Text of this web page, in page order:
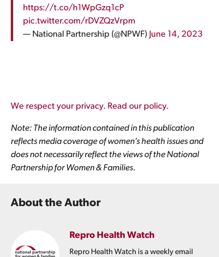
https://t.co/h1WpGzq1cP
pic.twitter.com/rDVZQzVrpm
— National Partnership (@NPWF) June 14, 2023
We respect your privacy. Read our policy.
Note: The information contained in this publication
reflects media coverage of women’s health issues and
does not necessarily reflect the views of the National
Partnership for Women & Families.
About the Author
Repro Health Watch
Repro Health Watch is a weekly email